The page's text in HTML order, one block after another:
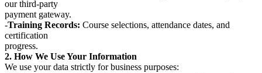
our third-party
payment gateway.
-Training Records: Course selections, attendance dates, and
certification
progress.
2. How We Use Your Information
We use your data strictly for business purposes: